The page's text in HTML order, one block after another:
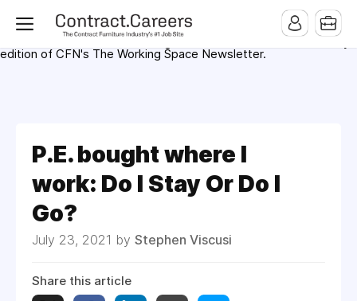
MMQB (Monday Morning Quarterback) weekly issues and on the
MMQB.com Website. Ads also appear on the website of
CFN.news (Contract Furnishings News) and in the twice weekly
edition of CFN's The Working Space Newsletter.
P.E. bought where I
work: Do I Stay Or Do I
Go?
July 23, 2021 by Stephen Viscusi
Share this article